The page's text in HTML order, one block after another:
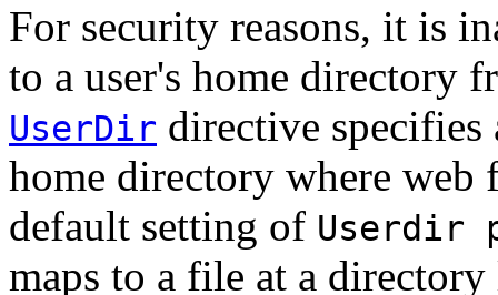
For security reasons, it is
to a user's home directory
UserDir directive specifies
home directory where web
default setting of Userdir
maps to a file at a